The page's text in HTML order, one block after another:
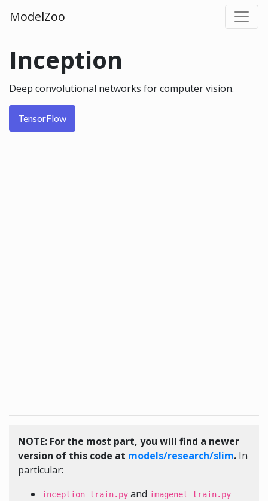
ModelZoo
Inception
Deep convolutional networks for computer vision.
TensorFlow
NOTE: For the most part, you will find a newer
version of this code at models/research/slim. In
particular:
inception_train.py and imagenet_train.py